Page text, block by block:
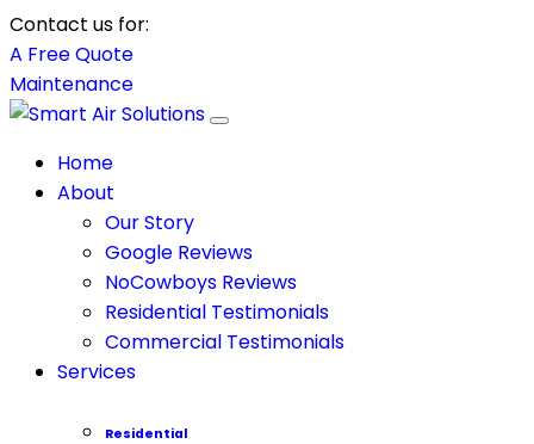
Contact us for:
A Free Quote
Maintenance
Home
About
Our Story
Google Reviews
NoCowboys Reviews
Residential Testimonials
Commercial Testimonials
Services
Residential